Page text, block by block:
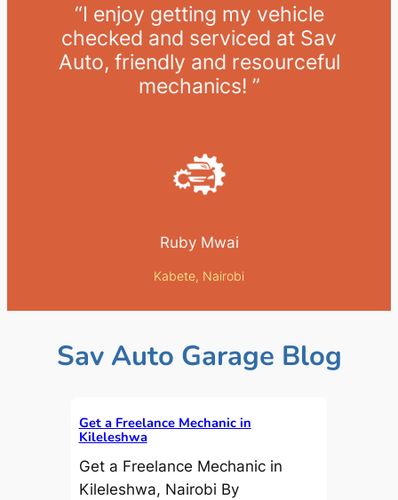
“I enjoy getting my vehicle
checked and serviced at Sav
Auto, friendly and resourceful
mechanics! ”
Ruby Mwai
Kabete, Nairobi
Sav Auto Garage Blog
Get a Freelance Mechanic in
Kileleshwa
Get a Freelance Mechanic in
Kileleshwa, Nairobi By